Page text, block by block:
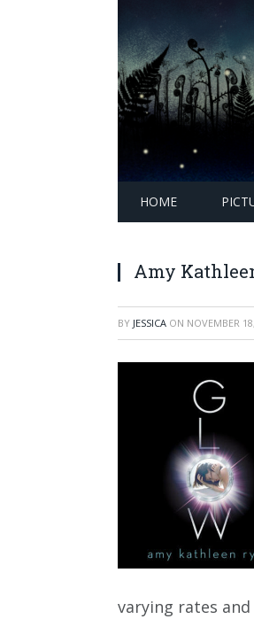
HOME
Amy
BY JESSICA ON NOVEMBER
varying rates